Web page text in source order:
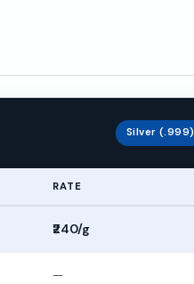
Silver (.999)
RATE
₹240/g
—